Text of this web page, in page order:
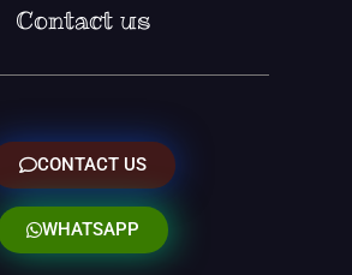
Contact us
CONTACT US
WHATSAPP